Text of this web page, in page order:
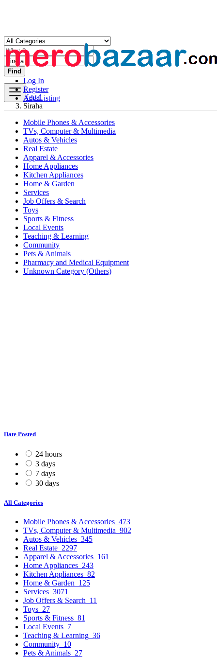
Log In
Register
Add Listing
Find
Nepal
Siraha
Mobile Phones & Accessories
TVs, Computer & Multimedia
Autos & Vehicles
Real Estate
Apparel & Accessories
Home Appliances
Kitchen Appliances
Home & Garden
Services
Job Offers & Search
Toys
Sports & Fitness
Local Events
Teaching & Learning
Community
Pets & Animals
Pharmacy and Medical Equipment
Unknown Category (Others)
Date Posted
24 hours
3 days
7 days
30 days
All Categories
Mobile Phones & Accessories 473
TVs, Computer & Multimedia 902
Autos & Vehicles 345
Real Estate 2297
Apparel & Accessories 161
Home Appliances 243
Kitchen Appliances 82
Home & Garden 125
Services 3071
Job Offers & Search 11
Toys 27
Sports & Fitness 81
Local Events 7
Teaching & Learning 36
Community 10
Pets & Animals 27